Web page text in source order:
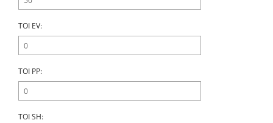
TOI EV:
TOI PP:
TOI SH: